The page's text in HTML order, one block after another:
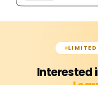
LIMITED
Interested